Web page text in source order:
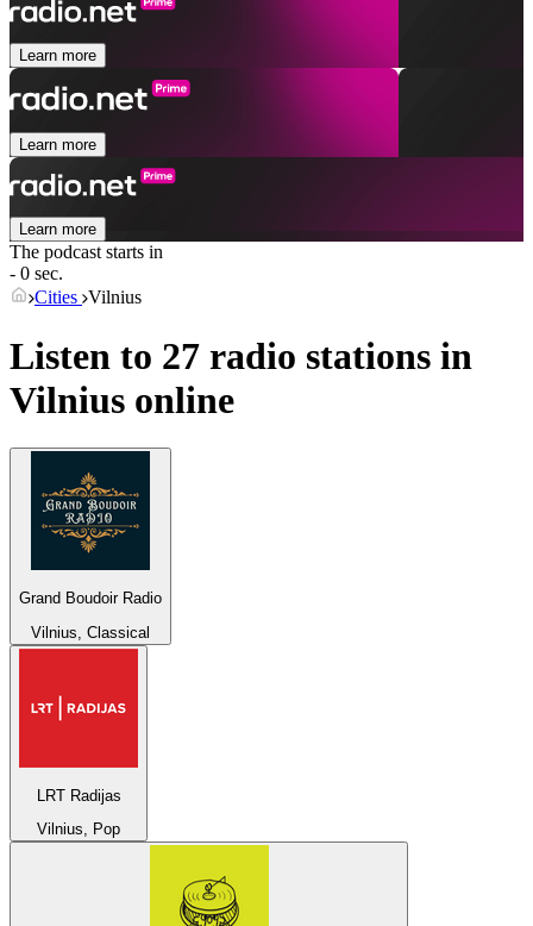
Learn more
Learn more
Learn more
The podcast starts in
- 0 sec.
Cities Vilnius
Listen to 27 radio stations in
Vilnius online
Grand Boudoir Radio
Vilnius, Classical
LRT Radijas
Vilnius, Pop